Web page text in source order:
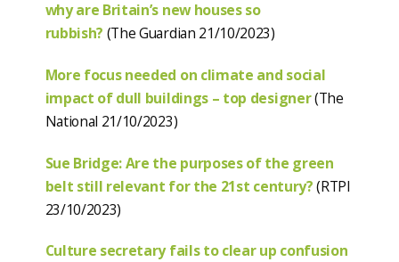
why are Britain’s new houses so
rubbish? (The Guardian 21/10/2023)
More focus needed on climate and social
impact of dull buildings – top designer(The
National 21/10/2023)
Sue Bridge: Are the purposes of the green
belt still relevant for the 21st century?(RTPI
23/10/2023)
Culture secretary fails to clear up confusion